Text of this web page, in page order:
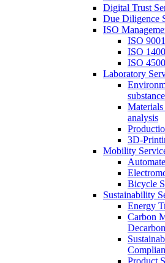
Digital Trust
Due Diligence
ISO
ISO
ISO
ISO
Laboratory
Materials
analysis
3D-
Mobility
Bicycle
Sustainability
Energy
Carbon
Product